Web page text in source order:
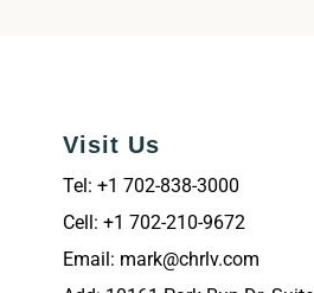
Visit Us
Tel: +1 702-838-3000
Cell: +1 702-210-9672
Email: mark@chrlv.com